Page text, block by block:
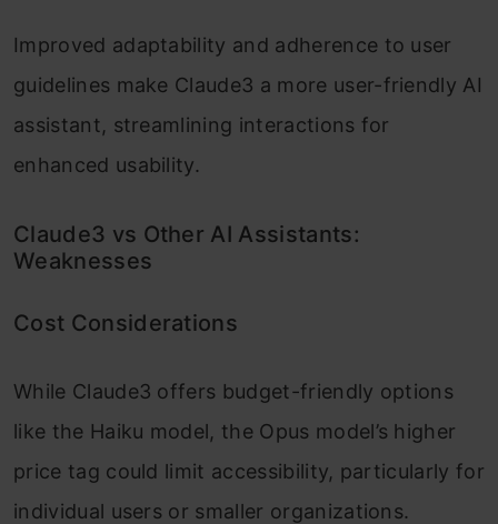
Improved adaptability and adherence to user
guidelines make Claude3 a more user-friendly AI
assistant, streamlining interactions for
enhanced usability.
Claude3 vs Other AI Assistants:
Weaknesses
Cost Considerations
While Claude3 offers budget-friendly options
like the Haiku model, the Opus model’s higher
price tag could limit accessibility, particularly for
individual users or smaller organizations.